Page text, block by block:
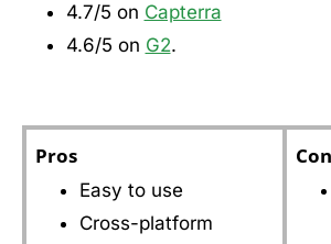
4.7/5 on Capterra
4.6/5 on G2.
Pros
Easy to use
Cross-platform